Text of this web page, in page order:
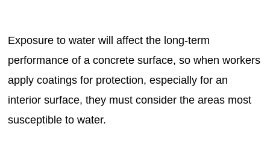
Exposure to water will affect the long-term
performance of a concrete surface, so when workers
apply coatings for protection, especially for an
interior surface, they must consider the areas most
susceptible to water.